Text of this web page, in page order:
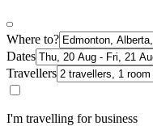
Where to?
Dates
Travellers
I'm travelling for business